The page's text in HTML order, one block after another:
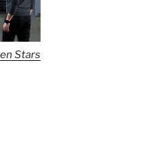
Stars